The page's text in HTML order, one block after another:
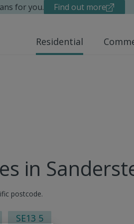
for you. Find out more
Residential
in
postcode.
SE13 5